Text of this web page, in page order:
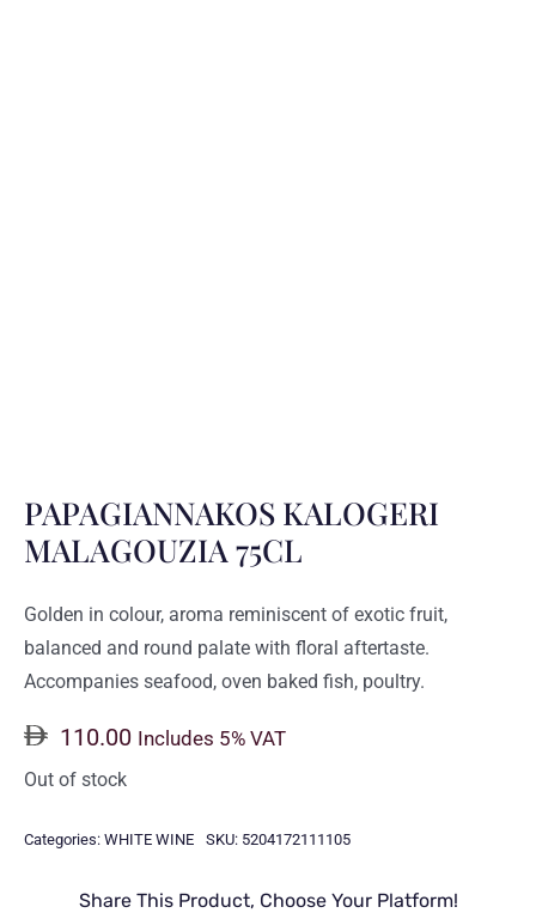
PAPAGIANNAKOS KALOGERI
MALAGOUZIA 75CL
Golden in colour, aroma reminiscent of exotic fruit,
balanced and round palate with floral aftertaste.
Accompanies seafood, oven baked fish, poultry.
110.00 Includes 5% VAT
Out of stock
Categories: WHITE WINE SKU: 5204172111105
Share This Product, Choose Your Platform!